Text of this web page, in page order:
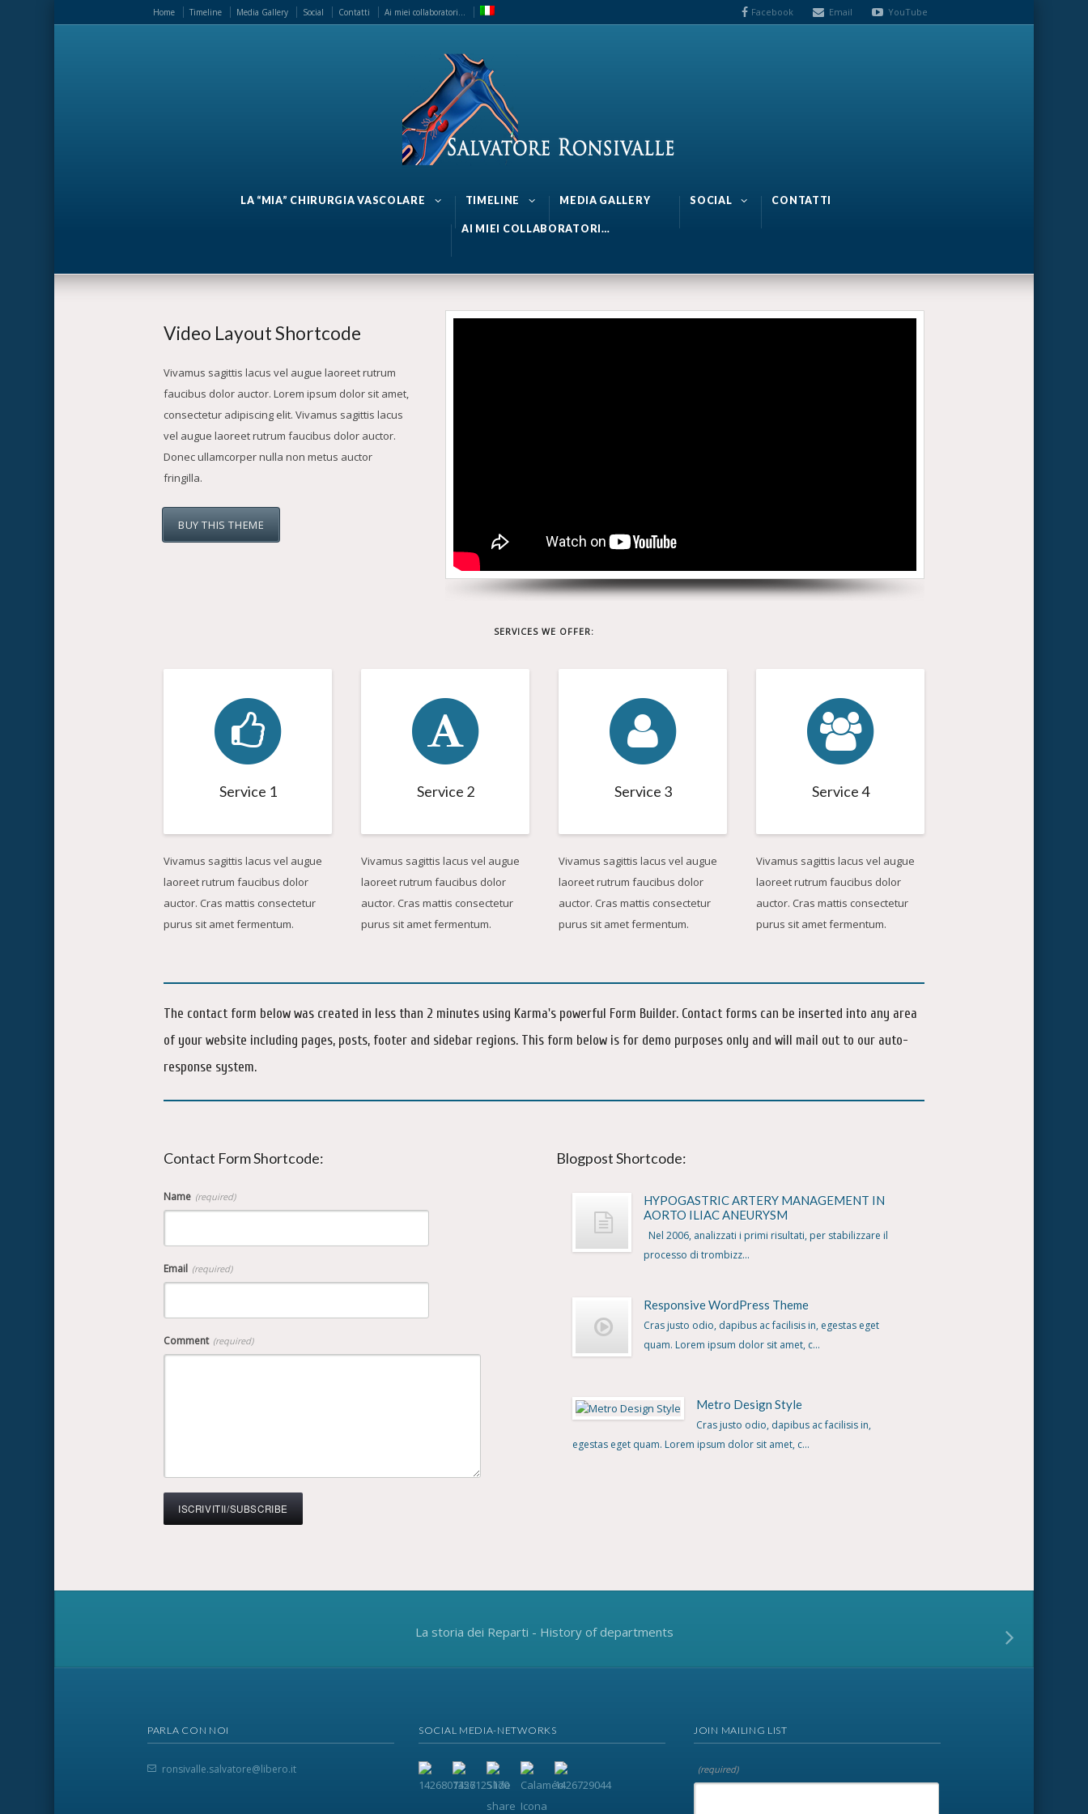
Home Timeline Media Gallery Social Contatti Ai miei collaboratori… Facebook Email YouTube
LA “MIA” CHIRURGIA VASCOLARE TIMELINE MEDIA GALLERY SOCIAL CONTATTI
AI MIEI COLLABORATORI…
Video Layout Shortcode
Vivamus sagittis lacus vel augue laoreet rutrum
faucibus dolor auctor. Lorem ipsum dolor sit amet,
consectetur adipiscing elit. Vivamus sagittis lacus
vel augue laoreet rutrum faucibus dolor auctor.
Donec ullamcorper nulla non metus auctor
fringilla.
BUY THIS THEME
SERVICES WE OFFER:
Service 1
Vivamus sagittis lacus vel augue
laoreet rutrum faucibus dolor
auctor. Cras mattis consectetur
purus sit amet fermentum.
Service 2
Vivamus sagittis lacus vel augue
laoreet rutrum faucibus dolor
auctor. Cras mattis consectetur
purus sit amet fermentum.
Service 3
Vivamus sagittis lacus vel augue
laoreet rutrum faucibus dolor
auctor. Cras mattis consectetur
purus sit amet fermentum.
Service 4
Vivamus sagittis lacus vel augue
laoreet rutrum faucibus dolor
auctor. Cras mattis consectetur
purus sit amet fermentum.
The contact form below was created in less than 2 minutes using Karma's powerful Form Builder. Contact forms can be inserted into any area
of your website including pages, posts, footer and sidebar regions. This form below is for demo purposes only and will mail out to our auto-
response system.
Contact Form Shortcode:
Name (required)
Email (required)
Comment (required)
Blogpost Shortcode:
HYPOGASTRIC ARTERY MANAGEMENT IN
AORTO ILIAC ANEURYSM
Nel 2006, analizzati i primi risultati, per stabilizzare il
processo di trombizz...
Responsive WordPress Theme
Cras justo odio, dapibus ac facilisis in, egestas eget
quam. Lorem ipsum dolor sit amet, c...
Metro Design Style
Cras justo odio, dapibus ac facilisis in,
egestas eget quam. Lorem ipsum dolor sit amet, c...
La storia dei Reparti - History of departments
PARLA CON NOI
ronsivalle.salvatore@libero.it
SOCIAL MEDIA-NETWORKS JOIN MAILING LIST
(required)